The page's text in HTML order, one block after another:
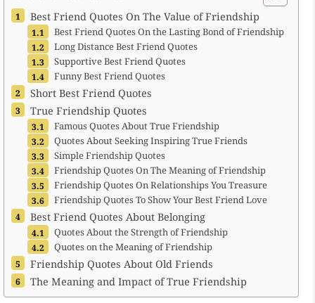
Best Friend Quotes On The Value of Friendship
Best Friend Quotes On the Lasting Bond of Friendship
Long Distance Best Friend Quotes
Supportive Best Friend Quotes
Funny Best Friend Quotes
Short Best Friend Quotes
True Friendship Quotes
Famous Quotes About True Friendship
Quotes About Seeking Inspiring True Friends
Simple Friendship Quotes
Friendship Quotes On The Meaning of Friendship
Friendship Quotes On Relationships You Treasure
Friendship Quotes To Show Your Best Friend Love
Best Friend Quotes About Belonging
Quotes About the Strength of Friendship
Quotes on the Meaning of Friendship
Friendship Quotes About Old Friends
The Meaning and Impact of True Friendship